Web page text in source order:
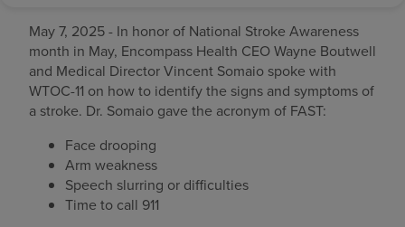
May 7, 2025 - In honor of National Stroke Awareness
month in May, Encompass Health CEO Wayne Boutwell
and Medical Director Vincent Somaio spoke with
WTOC-11 on how to identify the signs and symptoms of
a stroke. Dr. Somaio gave the acronym of FAST:
Face drooping
Arm weakness
Speech slurring or difficulties
Time to call 911